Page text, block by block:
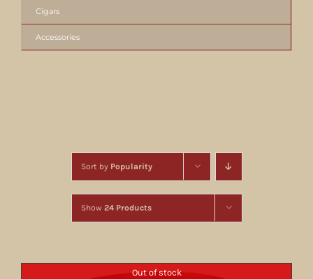
Sort by Popularity
Show 24 Products
Out of stock
Cigars
Accessories